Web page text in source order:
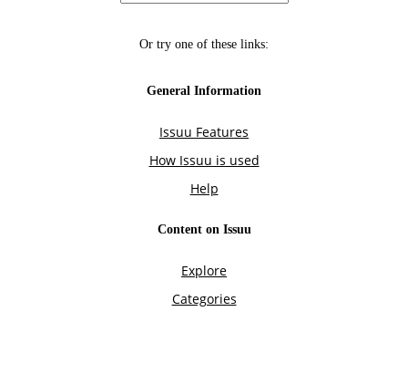
Or try one of these links:
General Information
Issuu Features
How Issuu is used
Help
Content on Issuu
Explore
Categories